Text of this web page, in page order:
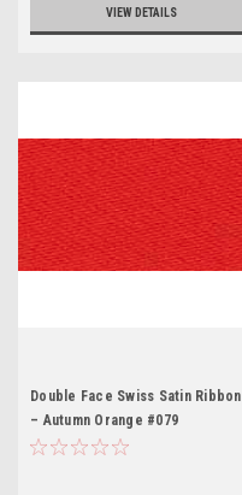
VIEW DETAILS
Double Face Swiss Satin Ribbon
– Autumn Orange #079